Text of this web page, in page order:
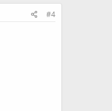
#4